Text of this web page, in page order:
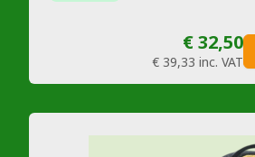
€ 32,50
€ 39,33 inc. VAT